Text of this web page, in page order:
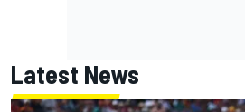
Latest News